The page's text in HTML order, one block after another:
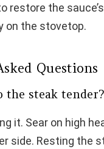
restore the
on the stovetop.
Questions
the steak tender?
it. Sear on high
side. Resting the